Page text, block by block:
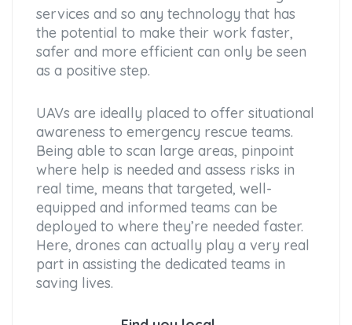
services and so any technology that has
the potential to make their work faster,
safer and more efficient can only be seen
as a positive step.
UAVs are ideally placed to offer situational
awareness to emergency rescue teams.
Being able to scan large areas, pinpoint
where help is needed and assess risks in
real time, means that targeted, well-
equipped and informed teams can be
deployed to where they’re needed faster.
Here, drones can actually play a very real
part in assisting the dedicated teams in
saving lives.